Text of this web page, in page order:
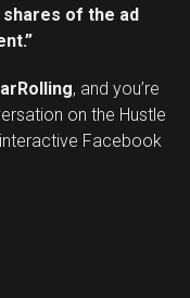
of the ad
, and you’re
on the Hustle
Facebook